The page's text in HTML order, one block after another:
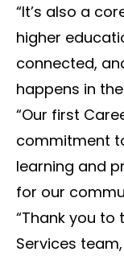
“It’s also a
higher
connected,
happens in
“Our first
commitment
learning and
for our
“Thank you to
Services